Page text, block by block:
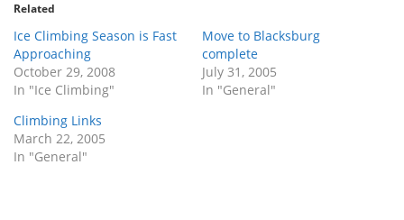
Related
Ice Climbing Season is Fast
Approaching
October 29, 2008
In "Ice Climbing"
Move to Blacksburg
complete
July 31, 2005
In "General"
Climbing Links
March 22, 2005
In "General"